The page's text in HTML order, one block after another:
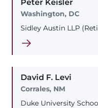
Peter Keisler
Washington, DC
Sidley Austin LLP
David F. Levi
Corrales, NM
Duke University